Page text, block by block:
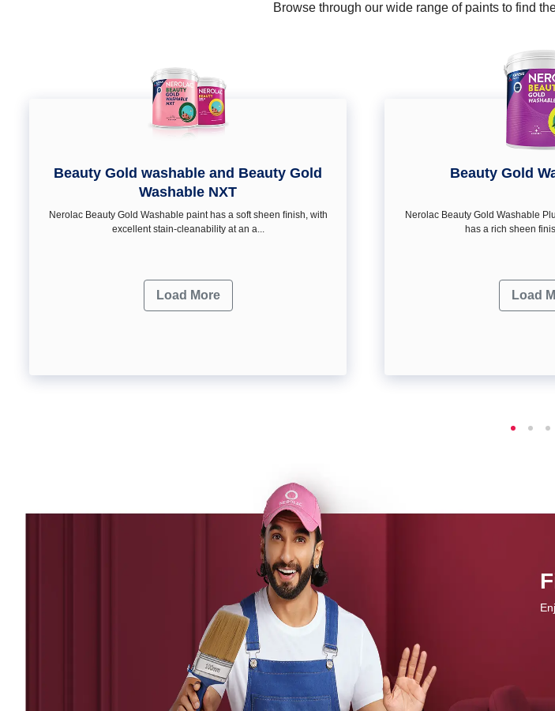
Browse through our wide range of paints to find
Beauty Gold washable and Beauty Gold
Washable NXT
Nerolac Beauty Gold Washable paint has a soft sheen ﬁnish, with
excellent stain-cleanability at an a...
Load More
Beauty Gold
Nerolac Beauty Gold Washable
has a rich sheen
Load